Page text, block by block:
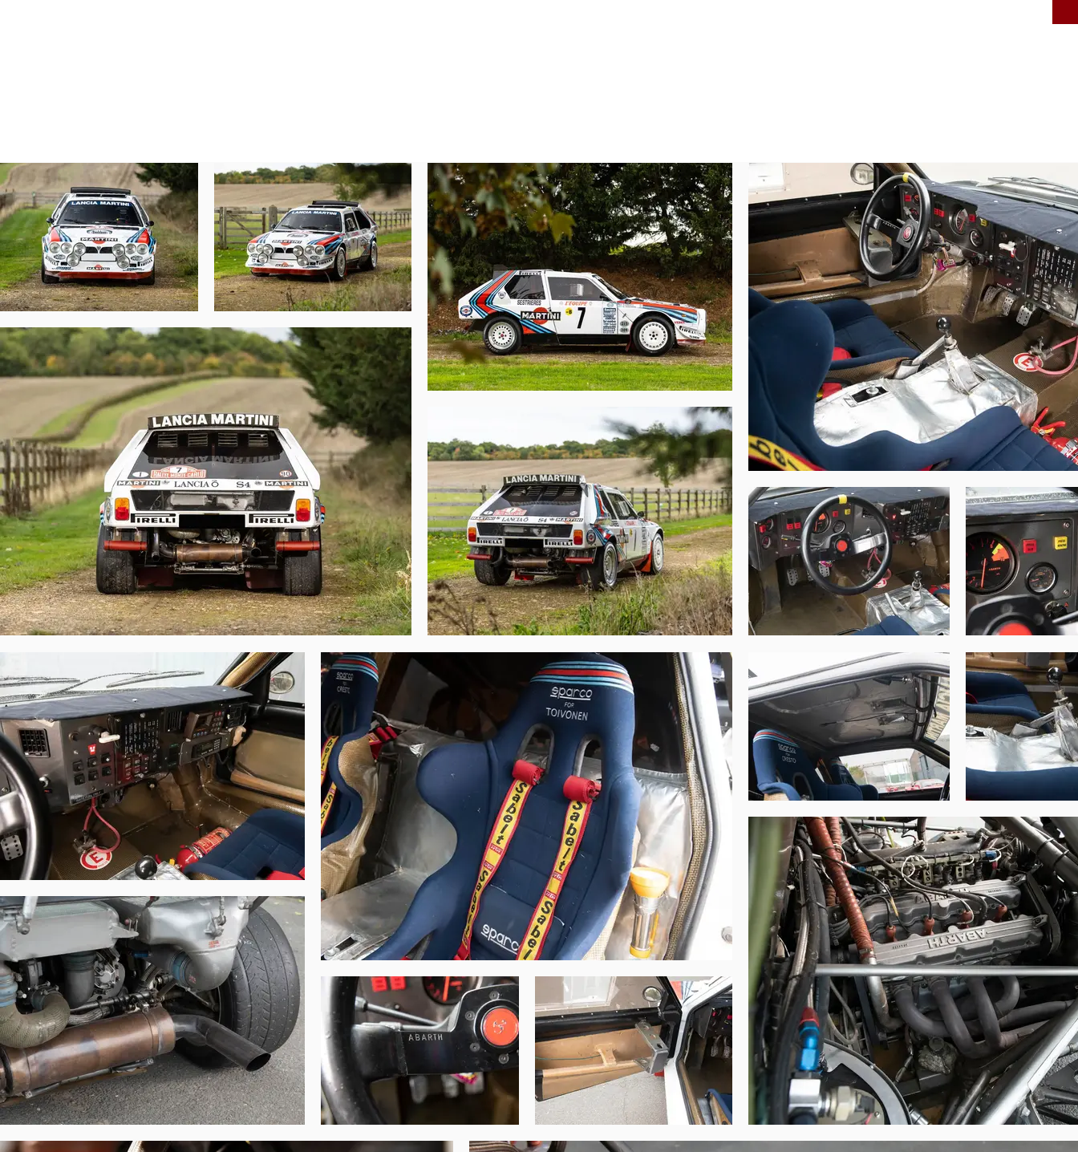
was renamed the Delta S4 to make its likeness official, S4 reflecting the supercharged and four-wheel-drive configuration.
One area that Lancia knew it had to not only catch up its rival but advance further was the four-wheel-drive system. Lancia engineers knew of the Audi’s
limitations, so they realised that they had to master the central differential to gain the grip such a system offered while not hugely compromising handling.
The Delta S4’s WRC debut at the 1985 Lombard RAC Rally was a huge success with a 1-2 finish for Toivonen-Wilson and Alén-Kivimäki, although helped in part by
the retirement of a familiar Audi Quattro S1 E2.
Hopes were high for the S4’s 1986 season, especially with the hugely talented Henri Toivonen and vastly experienced Markku Alén driving for the team; both were
potential champions. This Delta S4, chassis 215, was finished in Martini colours for the opening round, the legendary Rallye Monte-Carlo. Henri Toivonen and his
new co-driver Sergio Cresto lined up with number “7” and proceeded to utterly decimate the competition with a one minute, 40 second lead over Röhrl’s Audi, until
after SS12 when a passing road user lost control and smashed into Toivonen’s S4.
For many cars this would have been a rally ending accident—one wheel was lost, the chassis was damaged, and the front clam was destroyed. Some roadside
repairs allowed chassis 215 to continue to the next stage. Over five or so successive short service stops, Lancia Corse managed to repair the car. The damage,
compounded by a poor tyre choice, dropped Toivonen down to 2nd overall. By SS27 this S4 was looking in better shape, and Toivonen was on the form of his life.
He proceeded to win stage after stage—only Röhrl could compete, and by the finish Toivonen was over 4 minutes ahead of Timo Salonen in 2nd. It was an
emphatic victory and promised so much for Toivonen’s World Championship hopes; tragically none of this was to be.
Following the Rallye Monte-Carlo, chassis 215 was used as a reserve car for Toivonen at the Rallye de Portugal, Alén at the Tour de Corse, and Mikael Ericsson at
the Acropolis Rally. After the demise of Group B, chassis 215 was used by Illide Romagna to finish 2nd in the 1988 European Autocross Championship, and in the
following year it won the event. Its final public appearance was as the course car for the 1990 Rally Alpi Orientali. Following these sparse appearances, chassis
215 was sold to a Japanese collector.
In 2013, this historic Delta S4 was purchased by a British collector who imported it from Japan to the UK. It entered The Gran Turismo Collection in 2019 and has
been cared for by BGM Sport ever since. More recently it has made demonstration appearances at events such as the Goodwood Festival of Speed.
As the car that Toivonen and Cresto achieved their last great WRC victory with, it serves as a wonderful homage to them. Following the banning of Group B,
in iconic Martini colours, was spared a tough post-factory life, and is now one of the most original survivors. With an extremely important history and well-
regarded originality, the opportunity to own a Delta S4 of this calibre will be unrepeated. The 1986 Rallye-Monte Carlo rally is widely regarded as the pinnacle
point of the hallowed Group B era and arguably of the WRC. The historical significance of chassis 215 should not be underestimated.